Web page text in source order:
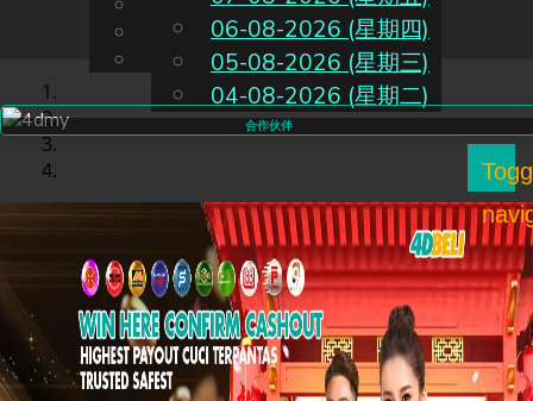
CN
Chinese
Malay
06-08-2026 (星期四)
05-08-2026 (星期三)
04-08-2026 (星期二)
合作伙伴